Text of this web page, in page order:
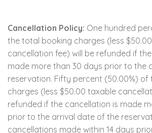
Cancellation Policy: One hundred
the total booking charges (less
cancellation fee) will be refunded if
made more than 30 days prior to the
reservation. Fifty percent (50.00%)
charges (less $50.00 taxable
refunded if the cancellation is made
prior to the arrival date of the
cancellations made within 14 days